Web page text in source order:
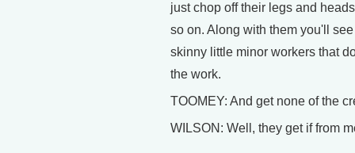
just chop off their legs and
so on. Along with them you'll
skinny little minor workers that
the work.
TOOMEY: And get none of the
WILSON: Well, they get if from